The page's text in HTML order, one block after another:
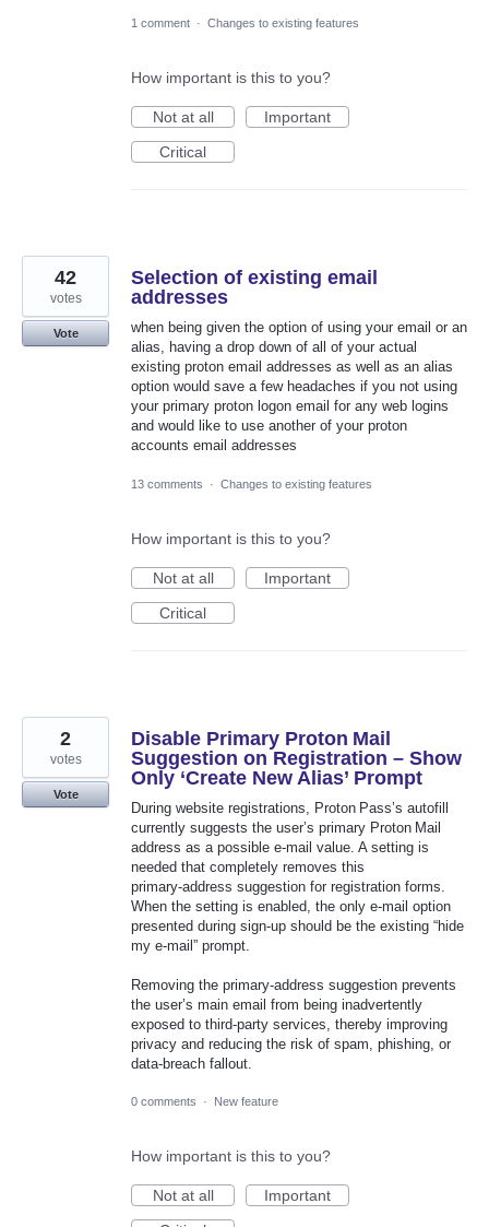
1 comment · Changes to existing features
How important is this to you?
Not at all
Important
Critical
Selection of existing email
addresses
when being given the option of using your email or an
alias, having a drop down of all of your actual
existing proton email addresses as well as an alias
option would save a few headaches if you not using
your primary proton logon email for any web logins
and would like to use another of your proton
accounts email addresses
42
votes
Vote
13 comments · Changes to existing features
How important is this to you?
Not at all
Important
Critical
Disable Primary Proton Mail
Suggestion on Registration – Show
Only ‘Create New Alias’ Prompt
During website registrations, Proton Pass’s autofill
currently suggests the user’s primary Proton Mail
address as a possible e‑mail value. A setting is
needed that completely removes this
primary‑address suggestion for registration forms.
When the setting is enabled, the only e‑mail option
presented during sign‑up should be the existing “hide
my e-mail” prompt.
Removing the primary‑address suggestion prevents
the user’s main email from being inadvertently
exposed to third‑party services, thereby improving
privacy and reducing the risk of spam, phishing, or
data‑breach fallout.
2
votes
Vote
0 comments · New feature
How important is this to you?
Not at all
Important